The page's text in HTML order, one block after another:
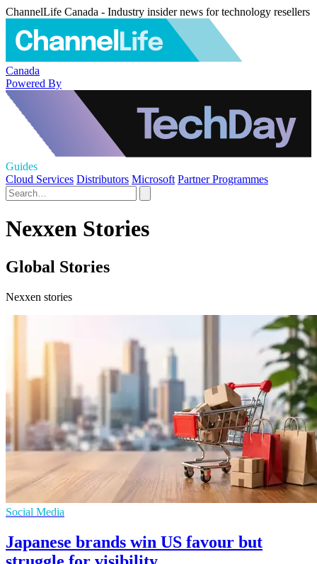
ChannelLife Canada - Industry insider news for technology resellers
Canada
Powered By
Guides
Cloud Services Distributors Microsoft Partner Programmes
Nexxen Stories
Global Stories
Nexxen stories
Social Media
Japanese brands win US favour but